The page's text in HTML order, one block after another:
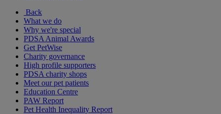
Back
What we do
Why we're special
PDSA Animal Awards
Get PetWise
Charity governance
High profile supporters
PDSA charity shops
Meet our pet patients
Education Centre
PAW Report
Pet Health Inequality Report